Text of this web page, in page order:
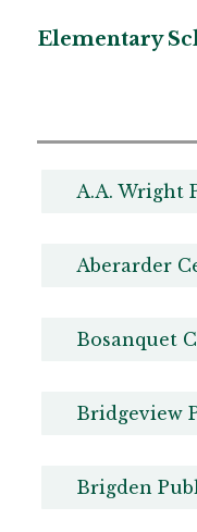
Elementary
A.A. Wright
Aberarder
Bosanquet
Bridgeview
Brigden